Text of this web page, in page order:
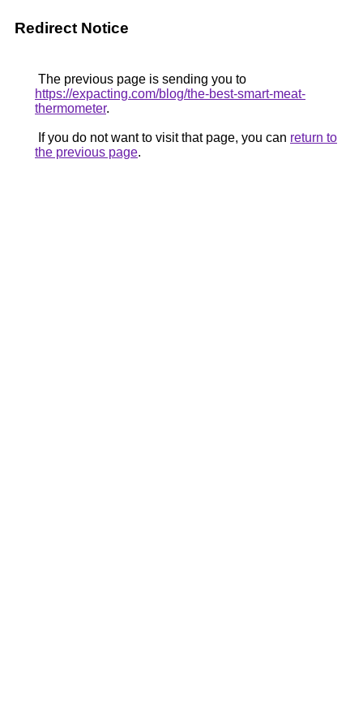
Redirect Notice
The previous page is sending you to
https://expacting.com/blog/the-best-smart-meat-
thermometer.
If you do not want to visit that page, you can return to
the previous page.